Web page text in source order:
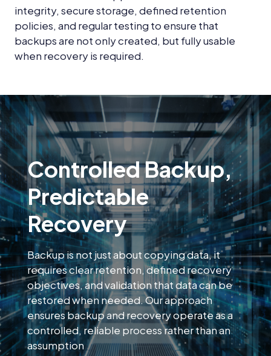
integrity, secure storage, defined retention
policies, and regular testing to ensure that
backups are not only created, but fully usable
when recovery is required.
Controlled Backup,
Predictable
Recovery
Backup is not just about copying data, it
requires clear retention, defined recovery
objectives, and validation that data can be
restored when needed. Our approach
ensures backup and recovery operate as a
controlled, reliable process rather than an
assumption